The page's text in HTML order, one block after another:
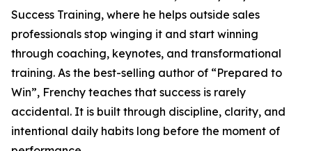
Success Training, where he helps outside sales
professionals stop winging it and start winning
through coaching, keynotes, and transformational
training. As the best-selling author of “Prepared to
Win”, Frenchy teaches that success is rarely
accidental. It is built through discipline, clarity, and
intentional daily habits long before the moment of